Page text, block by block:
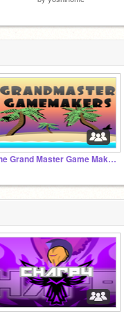
The Grand Master Game Makers Club!